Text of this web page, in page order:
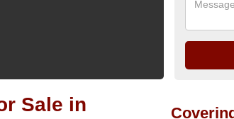
Sale in